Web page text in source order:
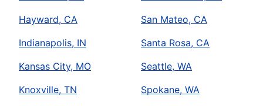
Hayward, CA
Indianapolis, IN
Kansas City, MO
Knoxville, TN
San Mateo, CA
Santa Rosa, CA
Seattle, WA
Spokane, WA